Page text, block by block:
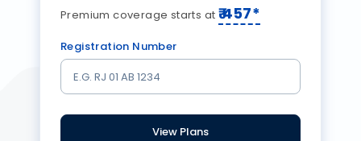
Premium coverage starts at ₹457*
Registration Number
View Plans